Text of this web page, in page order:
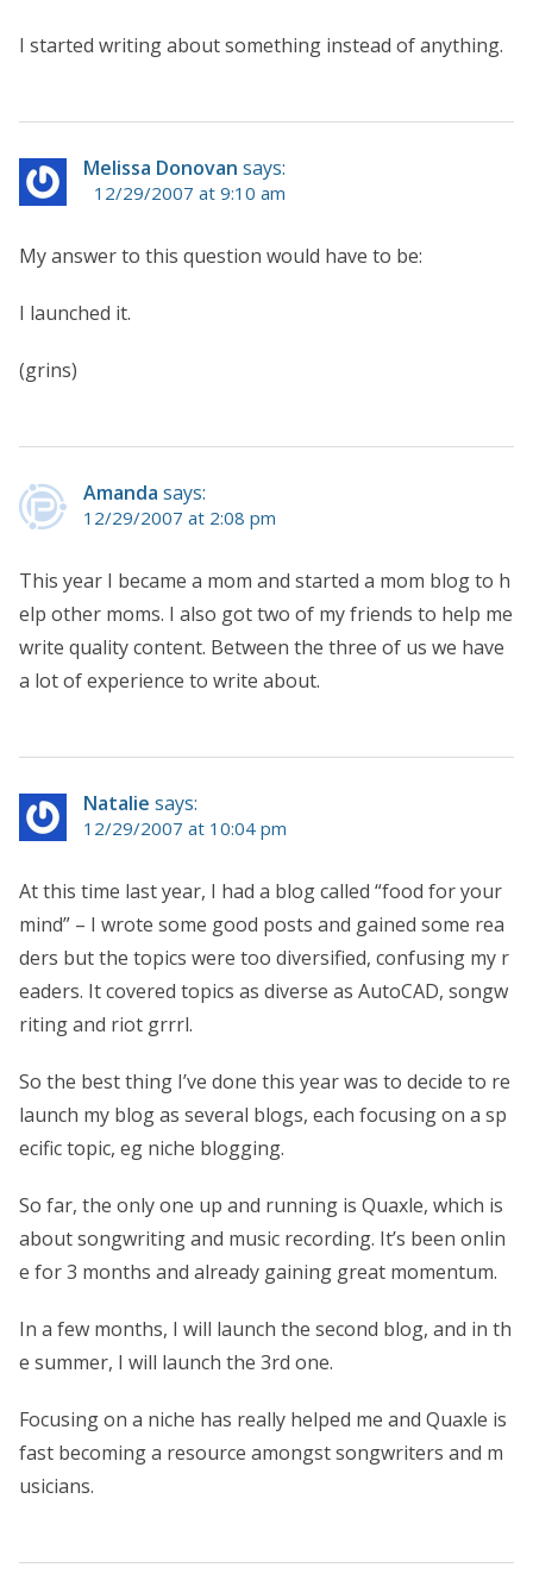
I started writing about something instead of anything.
Melissa Donovan says:
12/29/2007 at 9:10 am
My answer to this question would have to be:
I launched it.
(grins)
Amanda says:
12/29/2007 at 2:08 pm
This year I became a mom and started a mom blog to h
elp other moms. I also got two of my friends to help me
write quality content. Between the three of us we have
a lot of experience to write about.
Natalie says:
12/29/2007 at 10:04 pm
At this time last year, I had a blog called “food for your
mind” – I wrote some good posts and gained some rea
ders but the topics were too diversified, confusing my r
eaders. It covered topics as diverse as AutoCAD, songw
riting and riot grrrl.
So the best thing I’ve done this year was to decide to re
launch my blog as several blogs, each focusing on a sp
ecific topic, eg niche blogging.
So far, the only one up and running is Quaxle, which is
about songwriting and music recording. It’s been onlin
e for 3 months and already gaining great momentum.
In a few months, I will launch the second blog, and in th
e summer, I will launch the 3rd one.
Focusing on a niche has really helped me and Quaxle is
fast becoming a resource amongst songwriters and m
usicians.